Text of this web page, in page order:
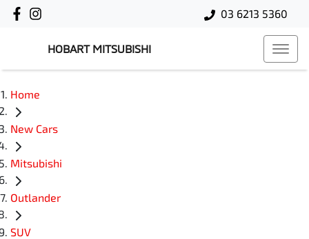
03 6213 5360
HOBART MITSUBISHI
Home
New Cars
Mitsubishi
Outlander
SUV